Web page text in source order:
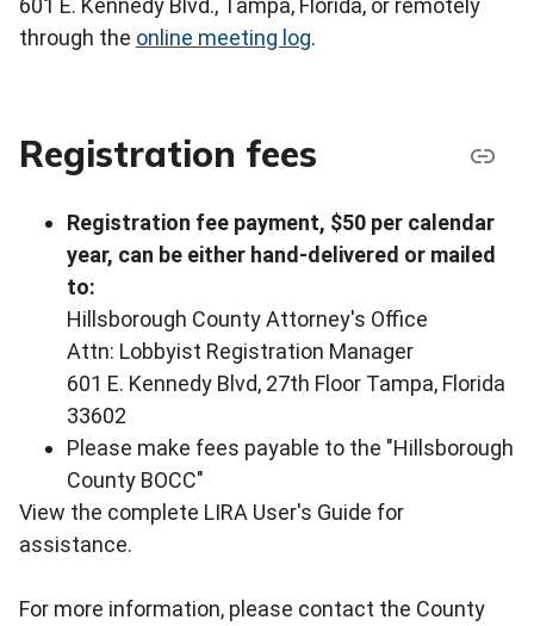
through the online meeting log.
Registration fees
Registration fee payment, $50 per calendar
year, can be either hand-delivered or mailed
to:
Hillsborough County Attorney's Office
Attn: Lobbyist Registration Manager
601 E. Kennedy Blvd, 27th Floor Tampa, Florida
33602
Please make fees payable to the "Hillsborough
County BOCC"
View the complete LIRA User's Guide for
assistance.
For more information, please contact the County